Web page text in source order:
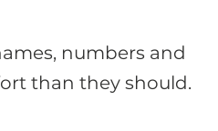
numbers and
than they should.